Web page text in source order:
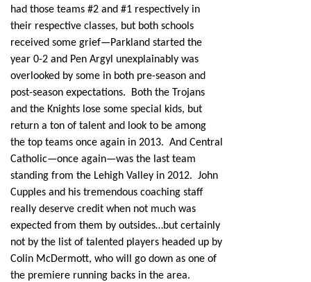
had those teams #2 and #1 respectively in
their respective classes, but both schools
received some grief—Parkland started the
year 0-2 and Pen Argyl unexplainably was
overlooked by some in both pre-season and
post-season expectations. Both the Trojans
and the Knights lose some special kids, but
return a ton of talent and look to be among
the top teams once again in 2013. And Central
Catholic—once again—was the last team
standing from the Lehigh Valley in 2012. John
Cupples and his tremendous coaching staff
really deserve credit when not much was
expected from them by outsides…but certainly
not by the list of talented players headed up by
Colin McDermott, who will go down as one of
the premiere running backs in the area.